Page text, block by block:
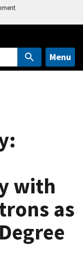
Menu
with
as